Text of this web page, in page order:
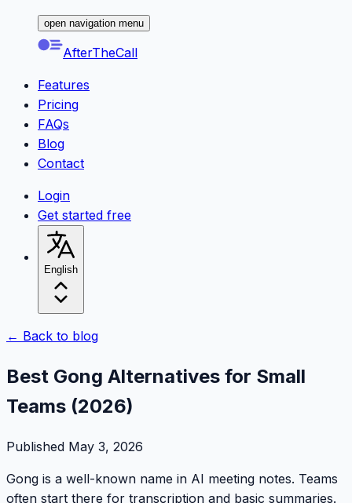
open navigation menu
AfterTheCall
Features
Pricing
FAQs
Blog
Contact
Login
Get started free
English
← Back to blog
Best Gong Alternatives for Small
Teams (2026)
Published May 3, 2026
Gong is a well-known name in AI meeting notes. Teams
often start there for transcription and basic summaries.